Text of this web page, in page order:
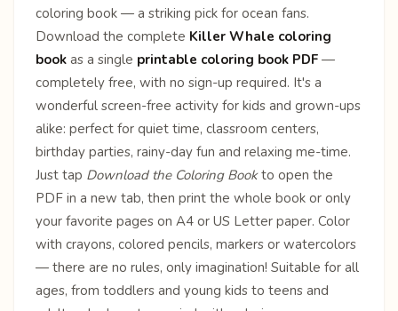
coloring book — a striking pick for ocean fans.
Download the complete Killer Whale coloring
book as a single printable coloring book PDF —
completely free, with no sign-up required. It's a
wonderful screen-free activity for kids and grown-ups
alike: perfect for quiet time, classroom centers,
birthday parties, rainy-day fun and relaxing me-time.
Just tap Download the Coloring Bookto open the
PDF in a new tab, then print the whole book or only
your favorite pages on A4 or US Letter paper. Color
with crayons, colored pencils, markers or watercolors
— there are no rules, only imagination! Suitable for all
ages, from toddlers and young kids to teens and